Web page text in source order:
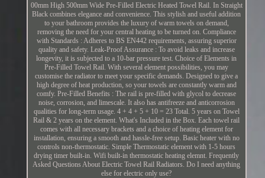
00mm High 500mm Wide Pre-Filled Electric Heated Towel Rail. In Straight
Black combines elegance and convenience. This stylish and useful addition
to your bathroom provides the luxury of warm towels on demand,
removing the need for your central heating to be turned on. Compliance
with Standards : Adheres to BS EN442 requirements, assuring superior
quality and safety. Leak-Proof Assurance : To avoid leaks and increase
longevity, it is subjected to a 10-bar pressure test. Choice of Elements in
Pre-Filled Towel Rail. With several element possibilities, you may
customise the radiator to meet your specific demands. Designed to give a
high degree of heat production, so your towels are constantly warm and
comfy. Pre-Filled Benefits : The rail is pre-filled with glycol to decrease
noise, corrosion, and limescale. It also has antifreeze and anticorrosion
qualities for long-term usage. 4 + 4 + 5 + 10 = 23 Total. 5 years on Towel
Rail & 2 years on the element. What's Included in the Box. Each towel rail
comes with all necessary brackets and a choice of heating element for
installation, ensuring a smooth and hassle-free setup. Basic heater with no
controls non-thermostatic. Simple Thermostatic element with 1-5 hours
drying timer built-in. Wifi built-in thermostatic heating elemnt. Frequently
Asked Questions About Electric Towel Rail Radiators. Do I need anything
else for electric only use?